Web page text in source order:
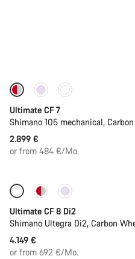
New stock
Ultimate CF 7
Shimano 105 mechanical,
2.899 €
or from 484 €/Mo.
New stock
Ultimate CF 8 Di2
Shimano Ultegra Di2, Carbon
4.149 €
or from 692 €/Mo.